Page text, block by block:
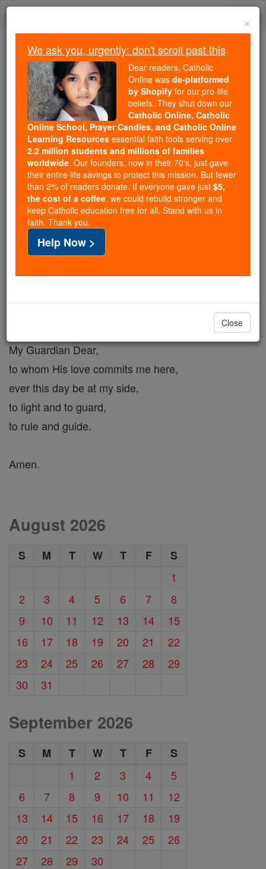
Skip
Trending:
Daily Reading for Thursday, October ...
Today's Reading
The Mysteries of the Rosary
Prayer of the Day for
Wednesday, April 1
Catholic Online Prayers
My Guardian Dear,
to whom His love commits me here,
ever this day be at my side,
to light and to guard,
to rule and guide.
Amen.
August 2026
S M T W T F
S
1
2
3 4 5 6 7
8
9
10 11 12 13 14
15
16
17 18 19 20 21
22
23
24 25 26 27 28
29
30
31
September 2026
S M T W T F
S
1
2 3 4
5
6
7 8 9 10 11
12
13
14 15 16 17 18
19
20
21 22 23 24 25
26
27
28 29 30
×
We ask you, urgently: don't scroll past this
Dear readers, Catholic
Online was de-platformed
by Shopify for our pro-life
beliefs. They shut down our
Catholic Online, Catholic
Online School, Prayer Candles, and Catholic Online
Learning Resources essential faith tools serving over
2.2 million students and millions of families
worldwide. Our founders, now in their 70's, just gave
their entire life savings to protect this mission. But fewer
than 2% of readers donate. If everyone gave just $5,
the cost of a coffee, we could rebuild stronger and
keep Catholic education free for all. Stand with us in
faith. Thank you.
Help Now >
Close